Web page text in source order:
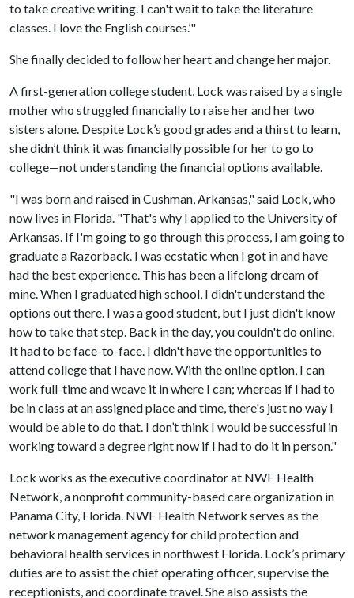
to take creative writing. I can't wait to take the literature
classes. I love the English courses.’"
She finally decided to follow her heart and change her major.
A first-generation college student, Lock was raised by a single
mother who struggled financially to raise her and her two
sisters alone. Despite Lock’s good grades and a thirst to learn,
she didn’t think it was financially possible for her to go to
college—not understanding the financial options available.
"I was born and raised in Cushman, Arkansas," said Lock, who
now lives in Florida. "That's why I applied to the University of
Arkansas. If I'm going to go through this process, I am going to
graduate a Razorback. I was ecstatic when I got in and have
had the best experience. This has been a lifelong dream of
mine. When I graduated high school, I didn't understand the
options out there. I was a good student, but I just didn't know
how to take that step. Back in the day, you couldn't do online.
It had to be face-to-face. I didn't have the opportunities to
attend college that I have now. With the online option, I can
work full-time and weave it in where I can; whereas if I had to
be in class at an assigned place and time, there's just no way I
would be able to do that. I don’t think I would be successful in
working toward a degree right now if I had to do it in person."
Lock works as the executive coordinator at NWF Health
Network, a nonprofit community-based care organization in
Panama City, Florida. NWF Health Network serves as the
network management agency for child protection and
behavioral health services in northwest Florida. Lock’s primary
duties are to assist the chief operating officer, supervise the
receptionists, and coordinate travel. She also assists the